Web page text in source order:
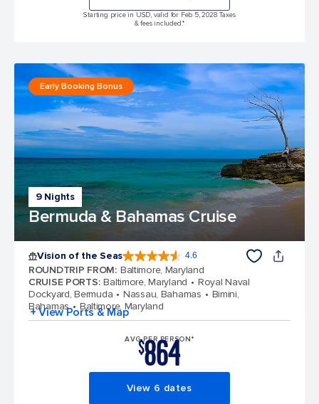
Starting price in USD, valid for Feb 5, 2028 Taxes
& fees included.*
9 Nights
Bermuda & Bahamas Cruise
Early Booking Bonus
Vision of the Seas 4.6
ROUNDTRIP FROM: Baltimore, Maryland
CRUISE PORTS: Baltimore, Maryland
Royal Naval
Dockyard, Bermuda
Nassau, Bahamas
Bimini,
Bahamas
Baltimore, Maryland
+ View Ports & Map
AVG PER PERSON*
$864
View 6 dates